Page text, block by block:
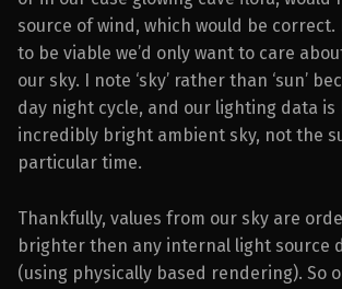
source of wind, which would be correct.
to be viable we’d only want to care
our sky. I note ‘sky’ rather than ‘sun’
day night cycle, and our lighting data is
incredibly bright ambient sky, not the
particular time.
Thankfully, values from our sky are
brighter then any internal light source
(using physically based rendering). So